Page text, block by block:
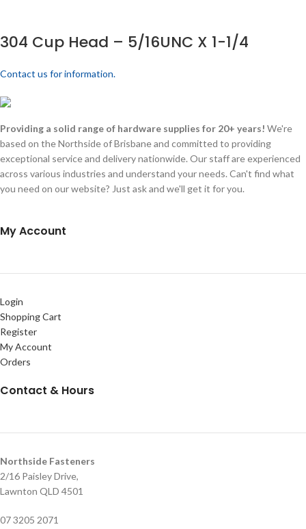
304 Cup Head – 5/16UNC X 1-1/4
Contact us for information.
Providing a solid range of hardware supplies for 20+ years! We're
based on the Northside of Brisbane and committed to providing
exceptional service and delivery nationwide. Our staff are experienced
across various industries and understand your needs. Can't find what
you need on our website? Just ask and we'll get it for you.
My Account
Login
Shopping Cart
Register
My Account
Orders
Contact & Hours
Northside Fasteners
2/16 Paisley Drive,
Lawnton QLD 4501
07 3205 2071